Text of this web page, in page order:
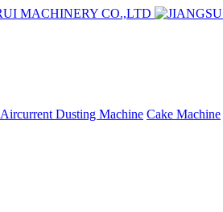
Aircurrent Dusting Machine Cake Machine